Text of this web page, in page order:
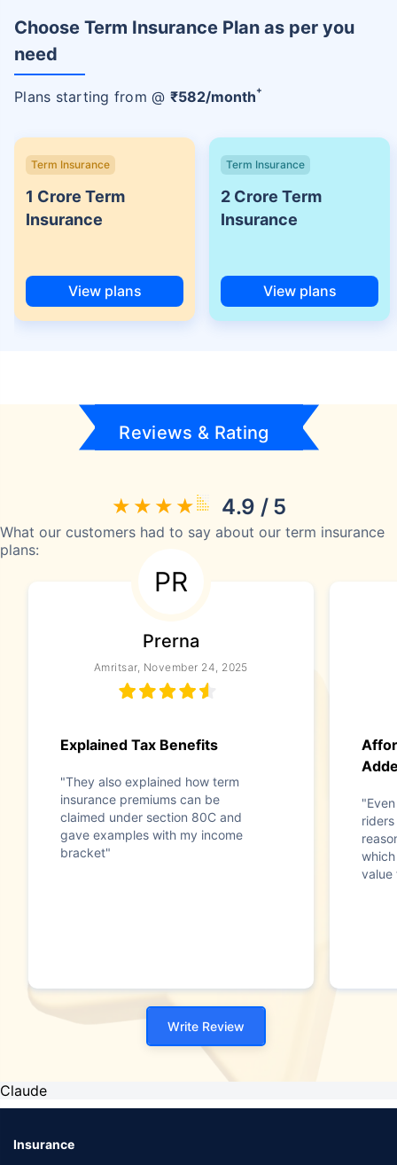
Choose Term Insurance Plan as per you
need
Plans starting from @ ₹582/month+
Term Insurance
1 Crore Term
Insurance
View plans
Term Insurance
2 Crore Term
Insurance
View plans
Reviews & Rating
4.9 / 5
What our customers had to say about our term insurance
plans:
PR
Prerna
Amritsar, November 24, 2025
Explained Tax Benefits
"They also explained how term
insurance premiums can be
claimed under section 80C and
gave examples with my income
bracket"
value
Write Review
Claude
Insurance